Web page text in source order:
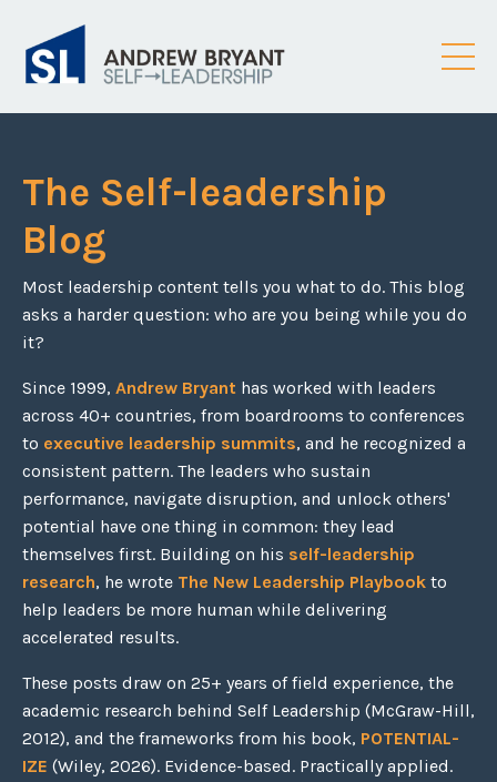
The Self-leadership
Blog
Most leadership content tells you what to do. This blog
asks a harder question: who are you being while you do
it?
Since 1999, Andrew Bryant has worked with leaders
across 40+ countries, from boardrooms to conferences
to executive leadership summits, and he recognized a
consistent pattern. The leaders who sustain
performance, navigate disruption, and unlock others'
potential have one thing in common: they lead
themselves first. Building on his self-leadership
research, he wrote The New Leadership Playbook to
help leaders be more human while delivering
accelerated results.
These posts draw on 25+ years of field experience, the
academic research behind Self Leadership (McGraw-Hill,
2012), and the frameworks from his book, POTENTIAL-
IZE (Wiley, 2026). Evidence-based. Practically applied.